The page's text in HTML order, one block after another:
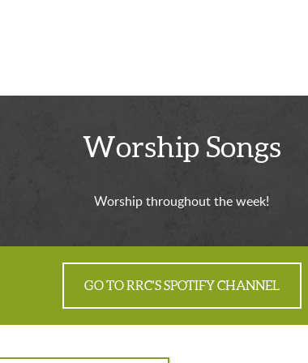
Worship Songs
Worship throughout the week!
GO TO RRC'S SPOTIFY CHANNEL